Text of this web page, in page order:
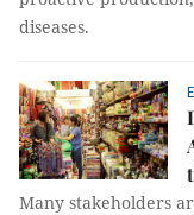
diseases.
Many stakeholders